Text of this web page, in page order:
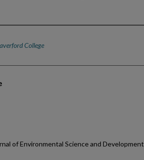
College
of Environmental Science and Development